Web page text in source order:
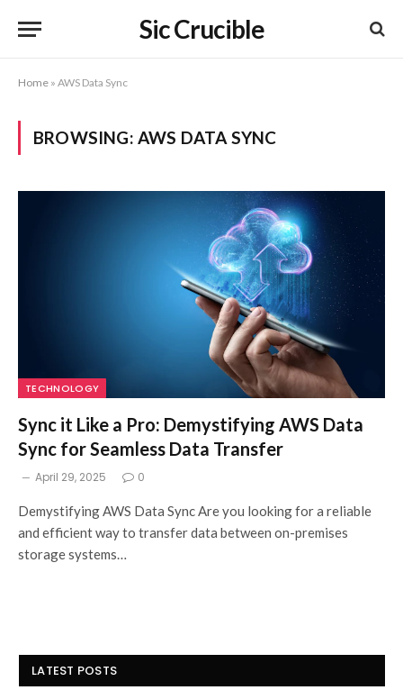
Sic Crucible
Home » AWS Data Sync
BROWSING: AWS DATA SYNC
TECHNOLOGY
Sync it Like a Pro: Demystifying AWS Data
Sync for Seamless Data Transfer
April 29, 2025 0
Demystifying AWS Data Sync Are you looking for a reliable
and efficient way to transfer data between on-premises
storage systems…
LATEST POSTS